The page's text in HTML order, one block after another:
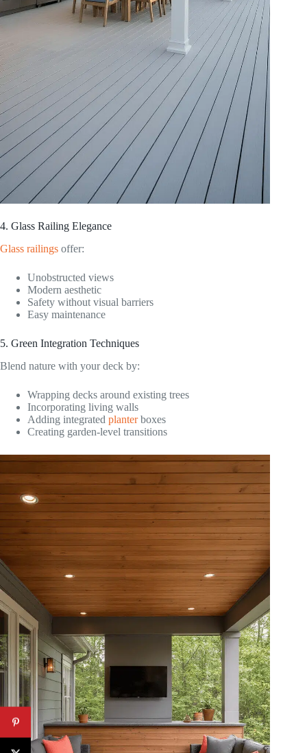
4. Glass Railing Elegance
Glass railings offer:
Unobstructed views
Modern aesthetic
Safety without visual barriers
Easy maintenance
5. Green Integration Techniques
Blend nature with your deck by:
Wrapping decks around existing trees
Incorporating living walls
Adding integrated planterboxes
Creating garden-level transitions